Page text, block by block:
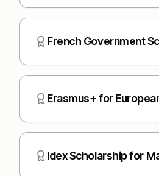
French Government
Erasmus+ for
Idex Scholarship for